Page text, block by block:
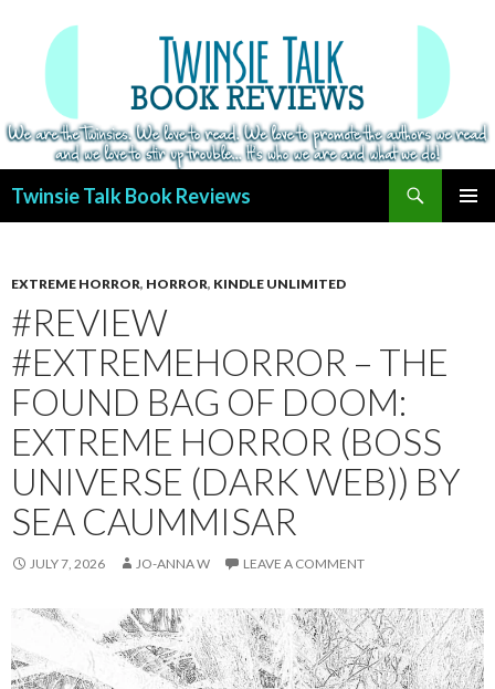
Twinsie Talk Book Reviews
EXTREME HORROR, HORROR, KINDLE UNLIMITED
#REVIEW
#EXTREMEHORROR – THE
FOUND BAG OF DOOM:
EXTREME HORROR (BOSS
UNIVERSE (DARK WEB)) BY
SEA CAUMMISAR
JULY 7, 2026 JO-ANNA W LEAVE A COMMENT